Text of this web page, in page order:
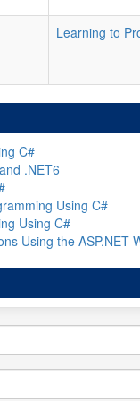
Learning to
C#
.NET6
Using C#
Using C#
Using the ASP.NET